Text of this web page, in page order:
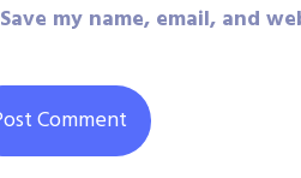
Save my name, email, and